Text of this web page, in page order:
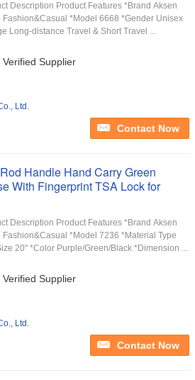
Description Product Features *Brand Aksen
Fashion&Casual *Model 6668 *Gender Unisex
Long-distance Travel & Short Travel ...
Verified Supplier
Ltd.
Contact Now
Handle Hand Carry Green
With Fingerprint TSA Lock for
Description Product Features *Brand Aksen
Fashion&Casual *Model 7236 *Material Type
20" *Color Purple/Green/Black *Dimension ...
Verified Supplier
Ltd.
Contact Now